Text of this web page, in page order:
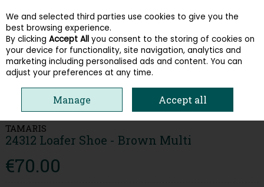
Skip to content
Menu Account Search Cart
TAMARIS
24312 Loafer Shoe - Brown Multi
€70.00
We and selected third parties use cookies to give you the
best browsing experience.
By clicking Accept All you consent to the storing of cookies on
your device for functionality, site navigation, analytics and
marketing including personalised ads and content. You can
adjust your preferences at any time.
Manage Accept all